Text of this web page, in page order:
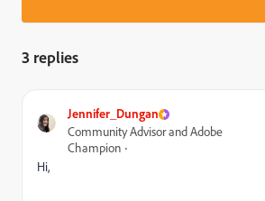
3 replies
Jennifer_Dungan
Community Advisor and Adobe
Champion
Hi,